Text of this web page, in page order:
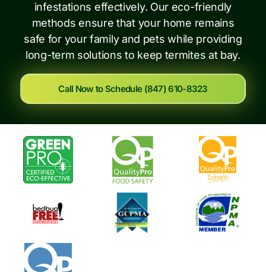
infestations effectively. Our eco-friendly
methods ensure that your home remains
safe for your family and pets while providing
long-term solutions to keep termites at bay.
Call Now to Schedule (847) 610-8323